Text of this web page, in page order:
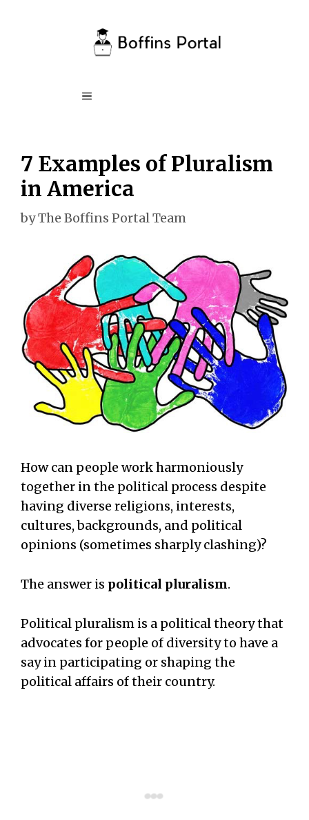
Menu
7 Examples of Pluralism
in America
byThe Boffins Portal Team
How can people work harmoniously
together in the political process despite
having diverse religions, interests,
cultures, backgrounds, and political
opinions (sometimes sharply clashing)?
The answer is political pluralism.
Political pluralism is a political theory that
advocates for people of diversity to have a
say in participating or shaping the
political affairs of their country.